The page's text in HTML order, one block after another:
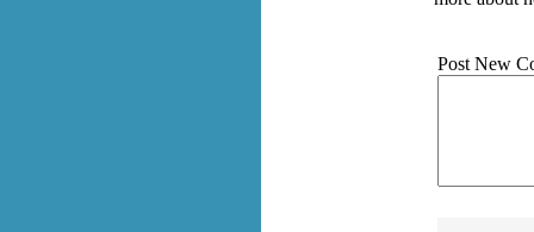
Post New